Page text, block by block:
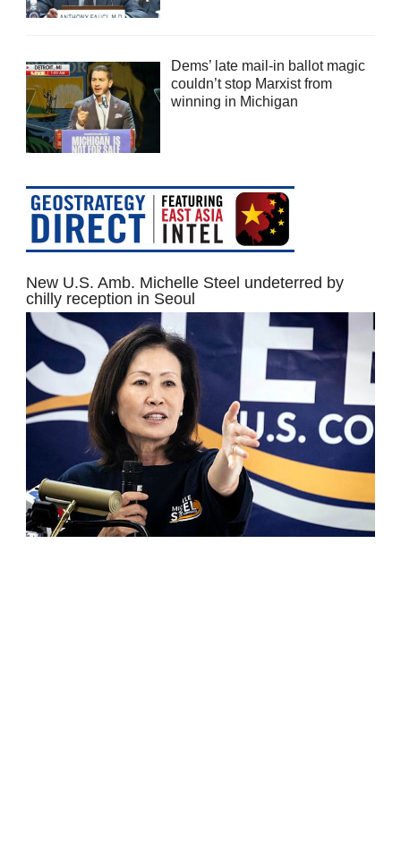
Dems’ late mail-in ballot magic
couldn’t stop Marxist from
winning in Michigan
New U.S. Amb. Michelle Steel undeterred by
chilly reception in Seoul